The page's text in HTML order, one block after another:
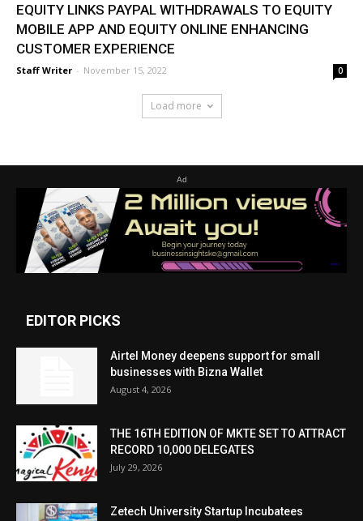
EQUITY LINKS PAYPAL WITHDRAWALS TO EQUITY
MOBILE APP AND EQUITY ONLINE ENHANCING
CUSTOMER EXPERIENCE
Staff Writer - November 15, 2022 0
Load more
Ad
EDITOR PICKS
Airtel Money deepens support for small
businesses with Bizna Wallet
August 4, 2026
THE 16TH EDITION OF MKTE SET TO ATTRACT
RECORD 10,000 DELEGATES
July 29, 2026
Zetech University Startup Incubatees